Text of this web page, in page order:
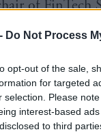
Do Not Process
opt-out of the sale,
for targeted
selection. Please
interest-based
to third
of FinTech
Kate
tech
be invaluable
to world-class